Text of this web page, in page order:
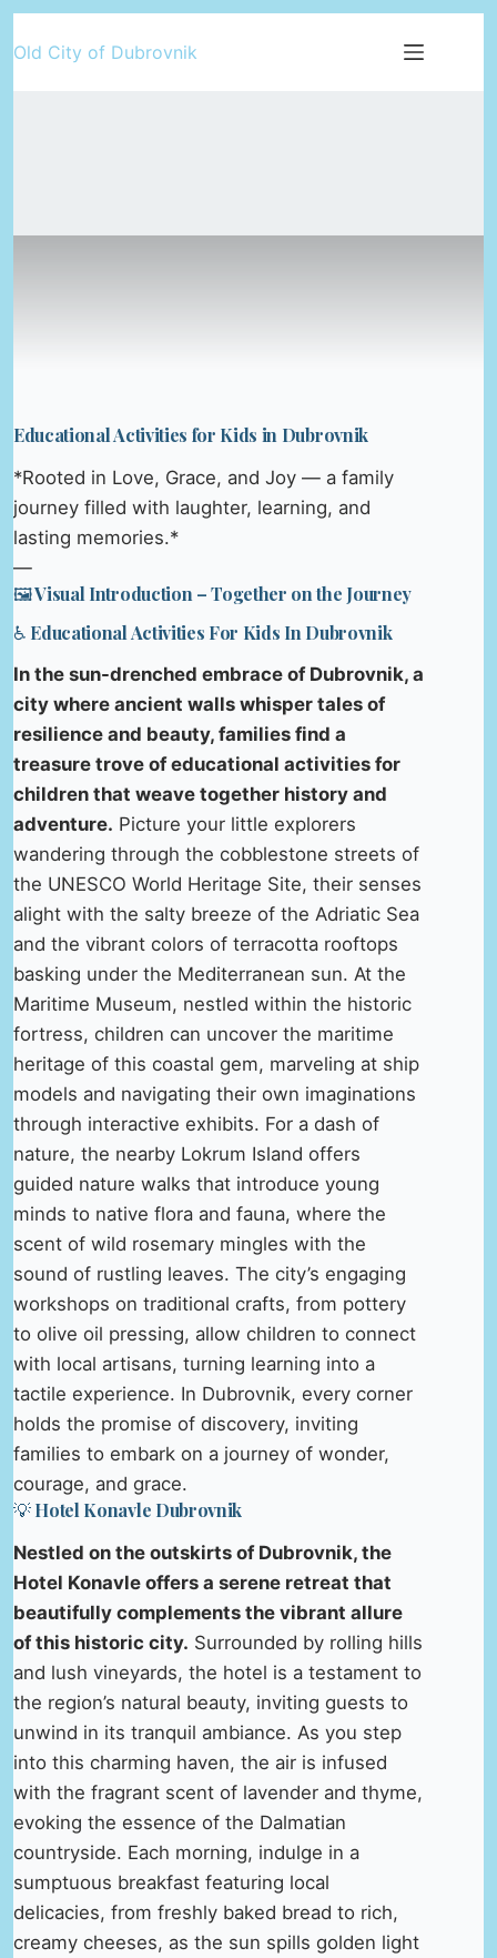
to
Old City of Dubrovnik
Educational Activities for Kids in Dubrovnik
*Rooted in Love, Grace, and Joy — a family
journey filled with laughter, learning, and
lasting memories.*
—
🖼️ Visual Introduction – Together on the Journey
♿ Educational Activities For Kids In Dubrovnik
In the sun-drenched embrace of Dubrovnik, a
city where ancient walls whisper tales of
resilience and beauty, families find a
treasure trove of educational activities for
children that weave together history and
adventure. Picture your little explorers
wandering through the cobblestone streets of
the UNESCO World Heritage Site, their senses
alight with the salty breeze of the Adriatic Sea
and the vibrant colors of terracotta rooftops
basking under the Mediterranean sun. At the
Maritime Museum, nestled within the historic
fortress, children can uncover the maritime
heritage of this coastal gem, marveling at ship
models and navigating their own imaginations
through interactive exhibits. For a dash of
nature, the nearby Lokrum Island offers
guided nature walks that introduce young
minds to native flora and fauna, where the
scent of wild rosemary mingles with the
sound of rustling leaves. The city’s engaging
workshops on traditional crafts, from pottery
to olive oil pressing, allow children to connect
with local artisans, turning learning into a
tactile experience. In Dubrovnik, every corner
holds the promise of discovery, inviting
families to embark on a journey of wonder,
courage, and grace.
💡 Hotel Konavle Dubrovnik
Nestled on the outskirts of Dubrovnik, the
Hotel Konavle offers a serene retreat that
beautifully complements the vibrant allure
of this historic city. Surrounded by rolling hills
and lush vineyards, the hotel is a testament to
the region’s natural beauty, inviting guests to
unwind in its tranquil ambiance. As you step
into this charming haven, the air is infused
with the fragrant scent of lavender and thyme,
evoking the essence of the Dalmatian
countryside. Each morning, indulge in a
sumptuous breakfast featuring local
delicacies, from freshly baked bread to rich,
creamy cheeses, as the sun spills golden light